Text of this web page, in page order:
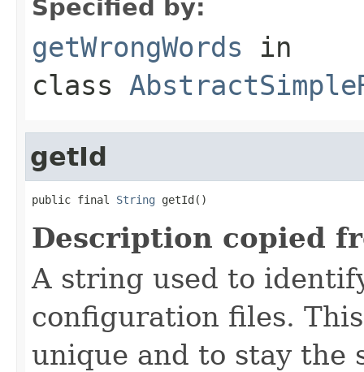
Specified by:
getWrongWords in
class
getId
public final String getId()
Description copied
A string used to
configuration files.
unique and to stay the